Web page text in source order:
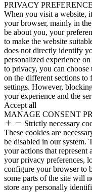
PRIVACY
When you visit a website,
your browser, mainly in
be about you, your
to make the website
does not directly identify
personalized experience
to privacy, you can
on the different sections to
settings. However,
your experience and the
Accept all
MANAGE CONSENT
Strictly necessary
These cookies are
be disabled in our system.
your actions that represent
your privacy preferences,
configure your browser to
some parts of the site will
store any personally